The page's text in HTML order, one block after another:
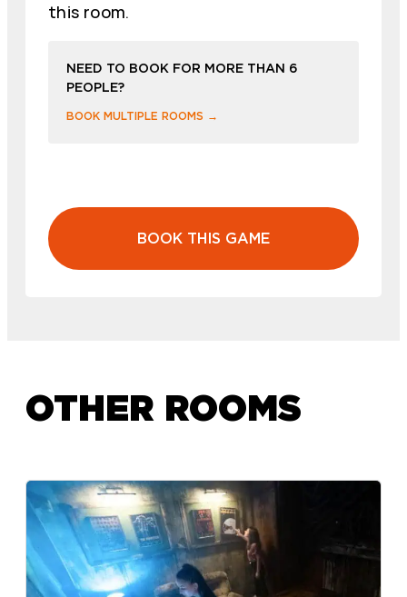
this room.
NEED TO BOOK FOR MORE THAN 6
PEOPLE?
BOOK MULTIPLE ROOMS →
BOOK THIS GAME
OTHER ROOMS